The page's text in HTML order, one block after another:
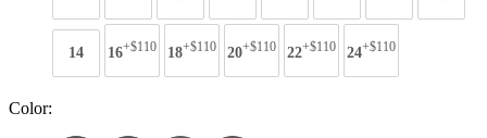
14 16+$110 18+$110 20+$110 22+$110 24+$110
Color: